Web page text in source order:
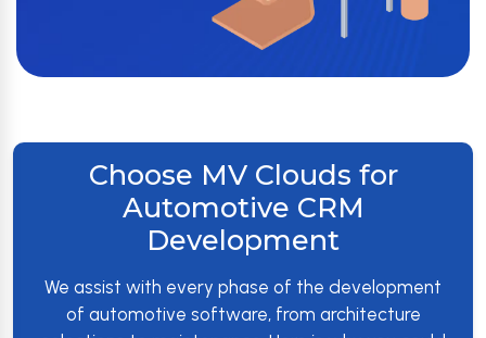
Choose MV Clouds for
Automotive CRM
Development
We assist with every phase of the development
of automotive software, from architecture